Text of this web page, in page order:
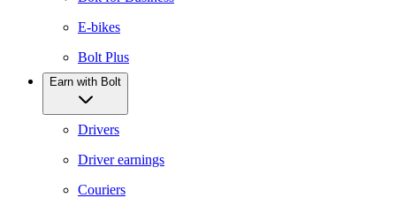
E-bikes
Bolt Plus
Earn with Bolt
Drivers
Driver earnings
Couriers